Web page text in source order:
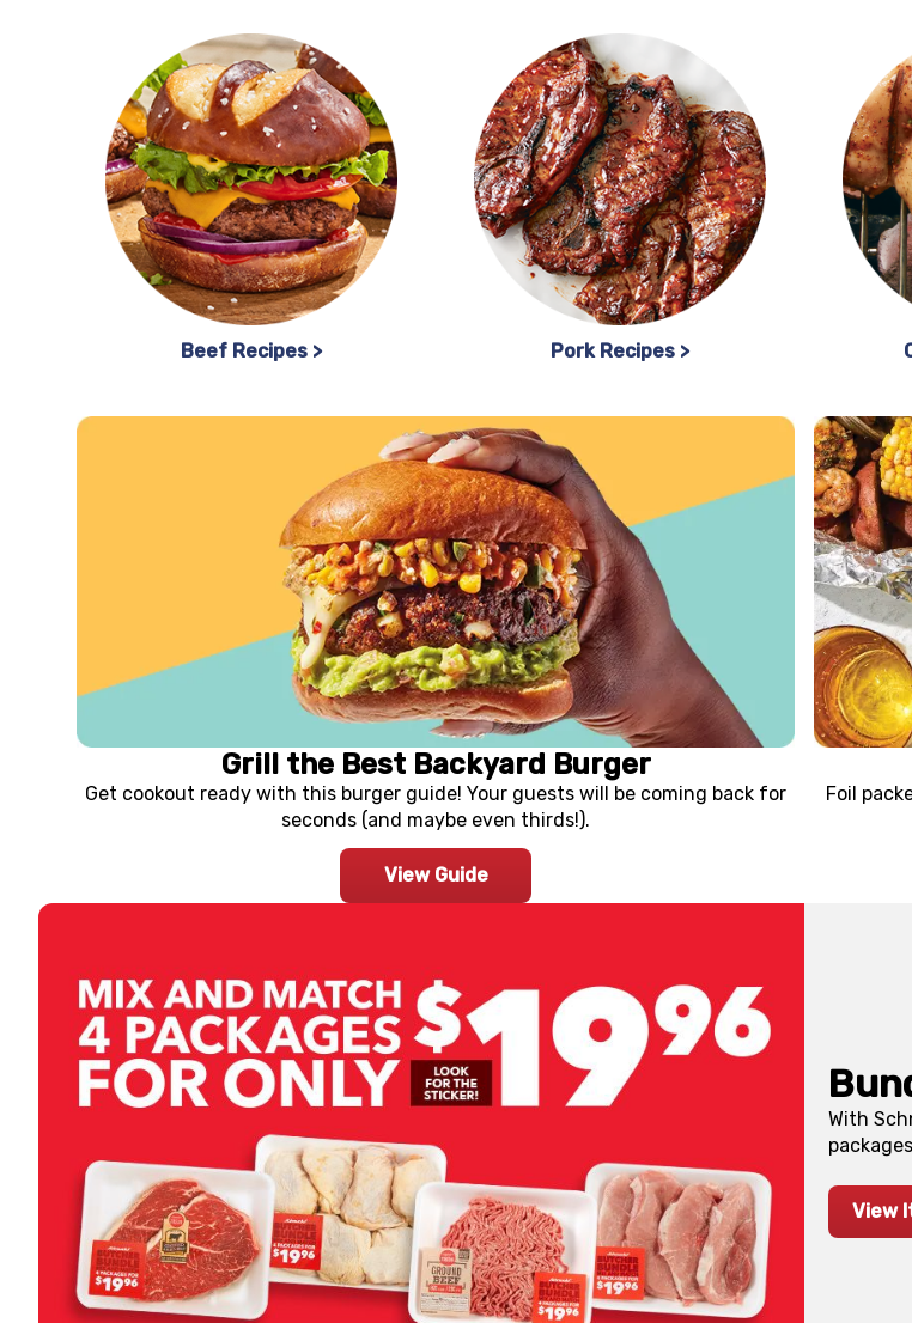
Beef Recipes > Pork Recipes >
Grill the Best Backyard Burger
Get cookout ready with this burger guide! Your guests will be coming back for
seconds (and maybe even thirds!).
View Guide
Foil
With
View